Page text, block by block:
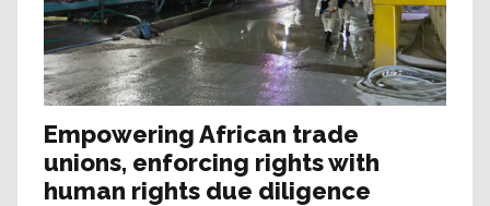
Empowering African trade
unions, enforcing rights with
human rights due diligence